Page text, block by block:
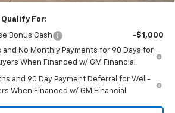
For:
Bonus Cash
-$1,000
and No Monthly Payments for 90 Days for
When Financed w/ GM Financial
and 90 Day Payment Deferral for Well-
When Financed w/ GM Financial